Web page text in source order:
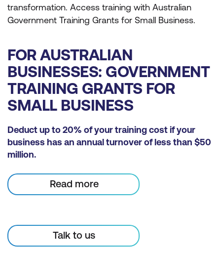
transformation. Access training with Australian
Government Training Grants for Small Business.
FOR AUSTRALIAN
BUSINESSES: GOVERNMENT
TRAINING GRANTS FOR
SMALL BUSINESS
Deduct up to 20% of your training cost if your
business has an annual turnover of less than $50
million.
Read more
Talk to us